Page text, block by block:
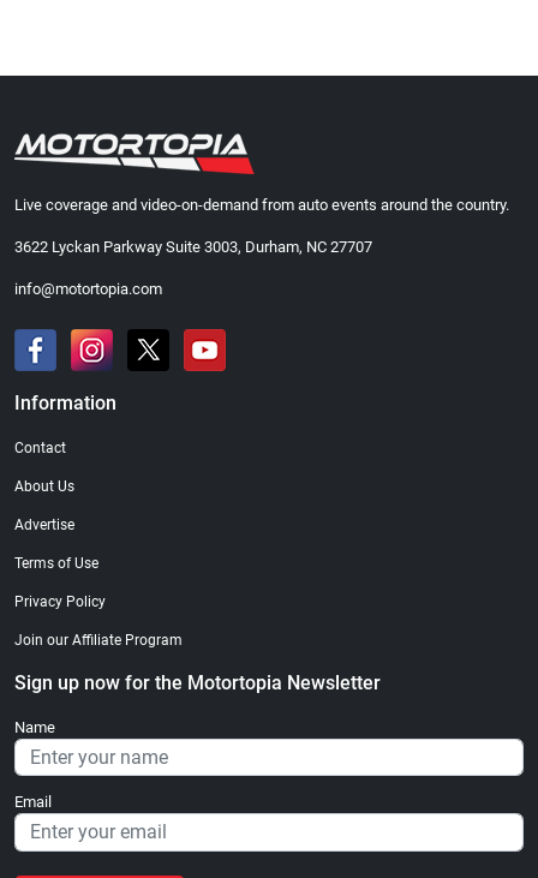
Live coverage and video-on-demand from auto events around the country.
3622 Lyckan Parkway Suite 3003, Durham, NC 27707
info@motortopia.com
Information
Contact
About Us
Advertise
Terms of Use
Privacy Policy
Join our Affiliate Program
Sign up now for the Motortopia Newsletter
Name
Email